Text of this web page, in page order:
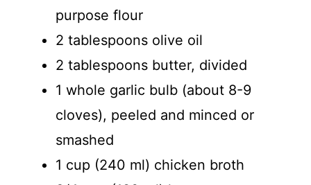
o
purpose flour
2 tablespoons olive oil
2 tablespoons butter, divided
1 whole garlic bulb (about 8-9
cloves), peeled and minced or
smashed
1 cup (240 ml) chicken broth